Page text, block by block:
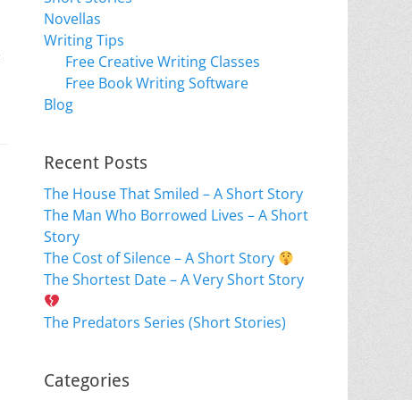
Novellas
Writing Tips
Free Creative Writing Classes
Free Book Writing Software
Blog
Recent Posts
The House That Smiled – A Short Story
The Man Who Borrowed Lives – A Short
Story
The Cost of Silence – A Short Story
The Shortest Date – A Very Short Story
The Predators Series (Short Stories)
Categories